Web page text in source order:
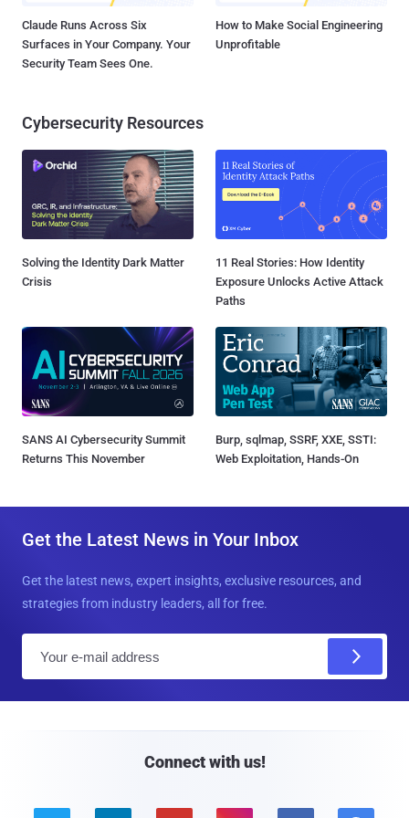
Claude Runs Across Six
Surfaces in Your Company. Your
Security Team Sees One.
How to Make Social Engineering
Unprofitable
Cybersecurity Resources
Solving the Identity Dark Matter
Crisis
11 Real Stories: How Identity
Exposure Unlocks Active Attack
Paths
SANS AI Cybersecurity Summit
Returns This November
Burp, sqlmap, SSRF, XXE, SSTI:
Web Exploitation, Hands-On
Get the Latest News in Your Inbox
Get the latest news, expert insights, exclusive resources, and
strategies from industry leaders, all for free.
Connect with us!